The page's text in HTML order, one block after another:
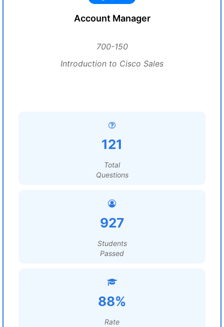
Account Manager
700-150
Introduction to Cisco Sales
121
Total
Questions
927
Students
Passed
88%
Rate